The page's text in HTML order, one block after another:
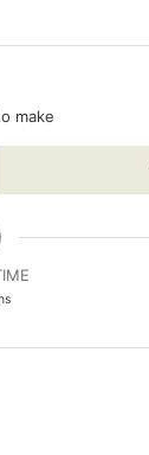
make